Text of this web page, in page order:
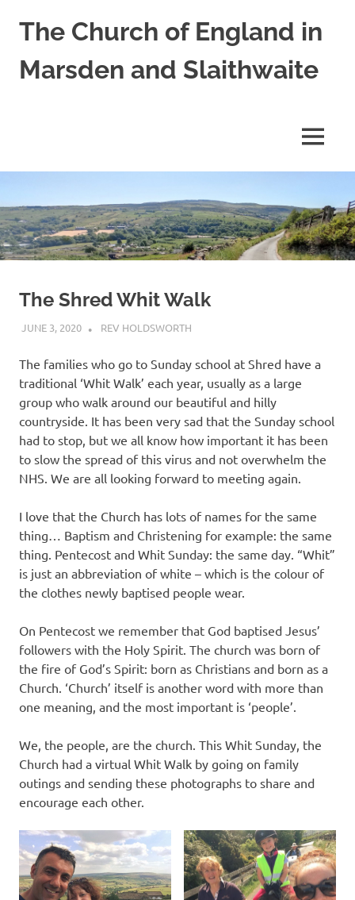
The Church of England in
Marsden and Slaithwaite
Church
MENU
The Shred Whit Walk
JUNE 3, 2020 REV HOLDSWORTH
The families who go to Sunday school at Shred have a
traditional ‘Whit Walk’ each year, usually as a large
group who walk around our beautiful and hilly
countryside. It has been very sad that the Sunday school
had to stop, but we all know how important it has been
to slow the spread of this virus and not overwhelm the
NHS. We are all looking forward to meeting again.
I love that the Church has lots of names for the same
thing… Baptism and Christening for example: the same
thing. Pentecost and Whit Sunday: the same day. “Whit”
is just an abbreviation of white – which is the colour of
the clothes newly baptised people wear.
On Pentecost we remember that God baptised Jesus’
followers with the Holy Spirit. The church was born of
the fire of God’s Spirit: born as Christians and born as a
Church. ‘Church’ itself is another word with more than
one meaning, and the most important is ‘people’.
We, the people, are the church. This Whit Sunday, the
Church had a virtual Whit Walk by going on family
outings and sending these photographs to share and
encourage each other.